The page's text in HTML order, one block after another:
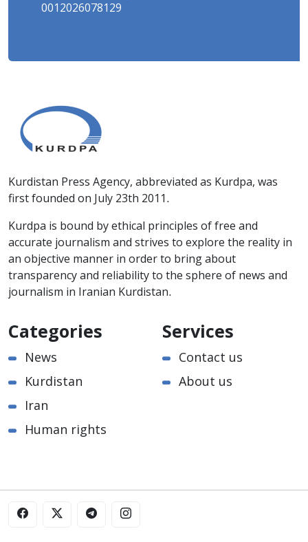
0012026078129
Kurdistan Press Agency, abbreviated as Kurdpa, was
first founded on July 23th 2011.
Kurdpa is bound by ethical principles of free and
accurate journalism and strives to explore the reality in
an objective manner in order to bring about
transparency and reliability to the sphere of news and
journalism in Iranian Kurdistan.
Categories
News
Kurdistan
Iran
Human rights
Services
Contact us
About us